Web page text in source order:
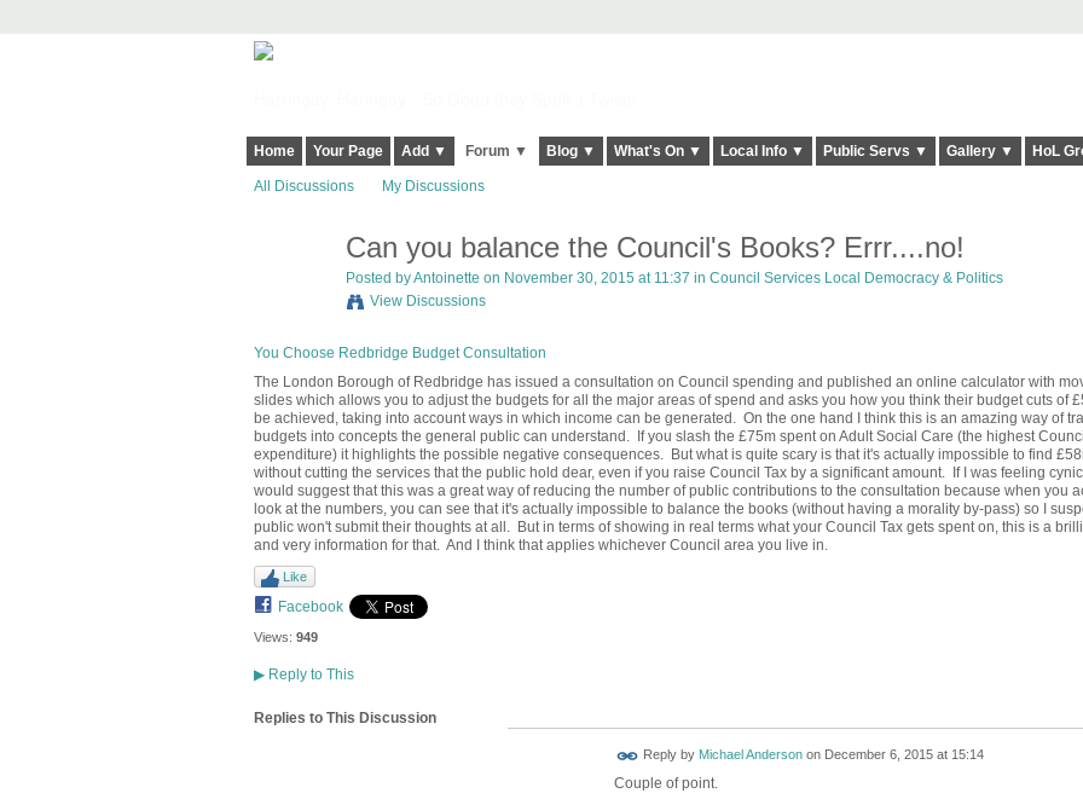
Home Your Page Add ▼ Forum ▼ Blog ▼ What's On ▼ Local Info ▼ Public Servs ▼ Gallery ▼ HoL
All Discussions My Discussions
Can you balance the Council's Books? Errr....no!
Posted byAntoinette on November 30, 2015 at 11:37 in Council Services Local Democracy & Politics
View Discussions
You Choose Redbridge Budget Consultation
The London Borough of Redbridge has issued a consultation on Council spending and published an online calculator with
slides which allows you to adjust the budgets for all the major areas of spend and asks you how you think their budget cuts of
be achieved, taking into account ways in which income can be generated. On the one hand I think this is an amazing way of
budgets into concepts the general public can understand. If you slash the £75m spent on Adult Social Care (the highest Council
expenditure) it highlights the possible negative consequences. But what is quite scary is that it's actually impossible to find
without cutting the services that the public hold dear, even if you raise Council Tax by a significant amount. If I was feeling
would suggest that this was a great way of reducing the number of public contributions to the consultation because when you
look at the numbers, you can see that it's actually impossible to balance the books (without having a morality by-pass) so I
public won't submit their thoughts at all. But in terms of showing in real terms what your Council Tax gets spent on, this is a
and very information for that. And I think that applies whichever Council area you live in.
Like
Facebook
Views: 949
▶Reply to This
Replies to This Discussion
Reply by Michael Andersonon December 6, 2015 at 15:14
Couple of point.